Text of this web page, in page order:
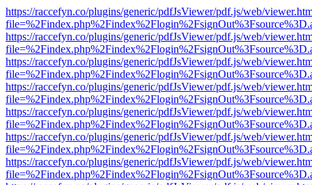
https://raccefyn.co/plugins/generic/pdfJsViewer/pdf.js/web/
https://raccefyn.co/plugins/generic/pdfJsViewer/pdf.js/web/
https://raccefyn.co/plugins/generic/pdfJsViewer/pdf.js/web/
https://raccefyn.co/plugins/generic/pdfJsViewer/pdf.js/web/
https://raccefyn.co/plugins/generic/pdfJsViewer/pdf.js/web/
https://raccefyn.co/plugins/generic/pdfJsViewer/pdf.js/web/
https://raccefyn.co/plugins/generic/pdfJsViewer/pdf.js/web/